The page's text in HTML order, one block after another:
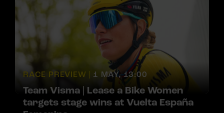
RACE PREVIEW | 1 MAY, 13:00
Team Visma | Lease a Bike Women
targets stage wins at Vuelta España